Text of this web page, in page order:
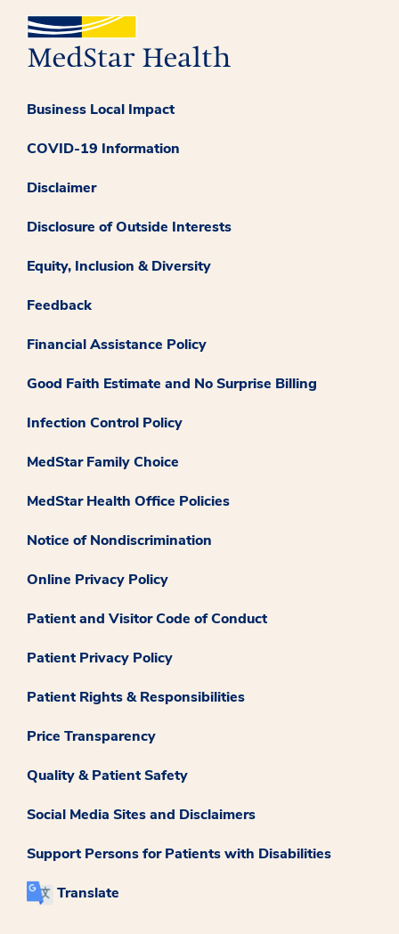
Business Local Impact
COVID-19 Information
Disclaimer
Disclosure of Outside Interests
Equity, Inclusion & Diversity
Feedback
Financial Assistance Policy
Good Faith Estimate and No Surprise Billing
Infection Control Policy
MedStar Family Choice
MedStar Health Office Policies
Notice of Nondiscrimination
Online Privacy Policy
Patient and Visitor Code of Conduct
Patient Privacy Policy
Patient Rights & Responsibilities
Price Transparency
Quality & Patient Safety
Social Media Sites and Disclaimers
Support Persons for Patients with Disabilities
Translate